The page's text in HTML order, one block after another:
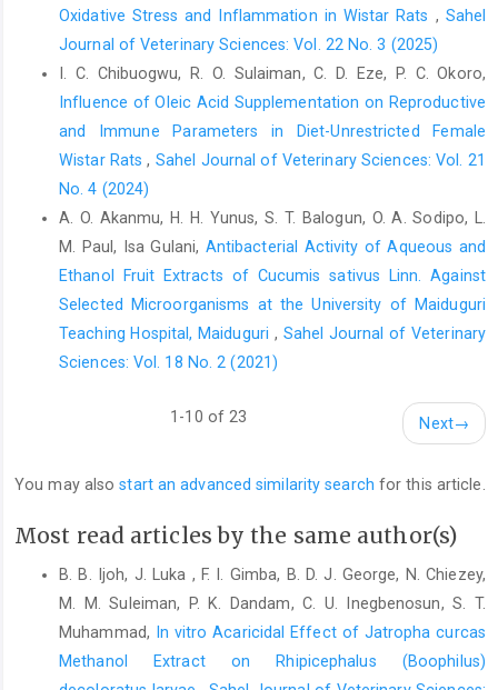
‎‎284(October 2021). ‎https://doi.org/10.1016/j.jep.2021.114811‎
Samadori, S. H. B., Jacob, K. M., Bai, S. C. D., Ogoudje, I. ‎A.,
Fidele, T. M., and Armand, K. N. (2017). Uses of ‎Haematostaphis
barteri Hook.f. among the Waaba ‎and Btammarib in North-Benin
and impact on the ‎species vulnerability. International Journal of
Soutter, B. W. (2013). Chitosan Nanoparticles - Properties ‎and
Formation of Chitosan Nanoparticles. 1–3.
State, O., Biology, C., State, D., and Akporhuarho, A. ‎‎(2023). GC-
MS Characterized Bioactive ‎Constituents and Antioxidant
‎Vomitoria : A Comparative Study. 21(2), 479–499.‎
Ukwubile, C. A. (2015). Tumor Targetability and Anti-‎Ovarian
Cancer Effect of Docetaxel-Loaded Folate ‎Modified
‎Nanomedicine and Nanobiology, 1(1), 57–63.
Vllasaliu, D., Casettari, L., Bonacucina, G., Cespi, M., ‎Palmieri, G.,
and Illum, L. (2013). Folic Acid ‎Conjugated Chitosan
Nanoparticles for Tumor ‎Targeting of Therapeutic and Imaging
Agents. ‎Pharmaceutical Nanotechnology, 1(3), 184–203.
https://doi.org/10.2174/22117385113019990001‎
Oxidative Stress and Inflammation in Wistar Rats , Sahel
Journal of Veterinary Sciences: Vol. 22 No. 3 (2025)
I. C. Chibuogwu, R. O. Sulaiman, C. D. Eze, P. C. Okoro,
Influence of Oleic Acid Supplementation on Reproductive
and Immune Parameters in Diet-Unrestricted Female
Wistar Rats, Sahel Journal of Veterinary Sciences: Vol. 21
No. 4 (2024)
A. O. Akanmu, H. H. Yunus, S. T. Balogun, O. A. Sodipo, L.
M. Paul, Isa Gulani, Antibacterial Activity of Aqueous and
Ethanol Fruit Extracts of Cucumis ‎sativus Linn. Against
Selected Microorganisms at the University of ‎Maiduguri
Teaching Hospital, Maiduguri , Sahel Journal of Veterinary
Sciences: Vol. 18 No. 2 (2021)
1-10 of 23 Next→
You may alsostart an advanced similarity search for this article.
Most read articles by the same author(s)
B. B. Ijoh, J. Luka , F. I. Gimba, B. D. J. George, N. Chiezey,
M. M. Suleiman, P. K. Dandam, C. U. Inegbenosun, S. T.
Muhammad,
In vitro Acaricidal Effect of Jatropha curcas
Methanol Extract on ‎Rhipicephalus (Boophilus)